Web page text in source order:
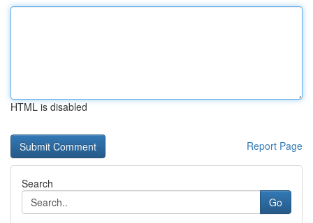
HTML is disabled
Report Page
Search
Go